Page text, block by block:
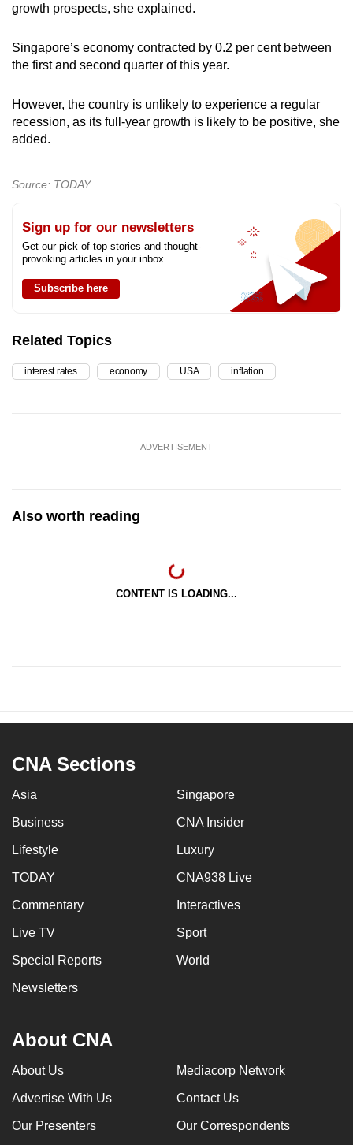
growth prospects, she explained.
Singapore’s economy contracted by 0.2 per cent between
the first and second quarter of this year.
However, the country is unlikely to experience a regular
recession, as its full-year growth is likely to be positive, she
added.
Source: TODAY
Sign up for our newsletters
Get our pick of top stories and thought-
provoking articles in your inbox
Subscribe here
Related Topics
interest rates economy USA inflation
ADVERTISEMENT
Also worth reading
CONTENT IS LOADING...
CNA Sections
Asia Singapore
Business CNA Insider
Lifestyle Luxury
TODAY CNA938 Live
Commentary Interactives
Live TV Sport
Special Reports World
Newsletters
About CNA
About Us Mediacorp Network
Advertise With Us Contact Us
Our Presenters Our Correspondents